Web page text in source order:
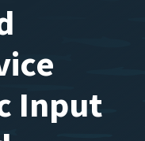
Input